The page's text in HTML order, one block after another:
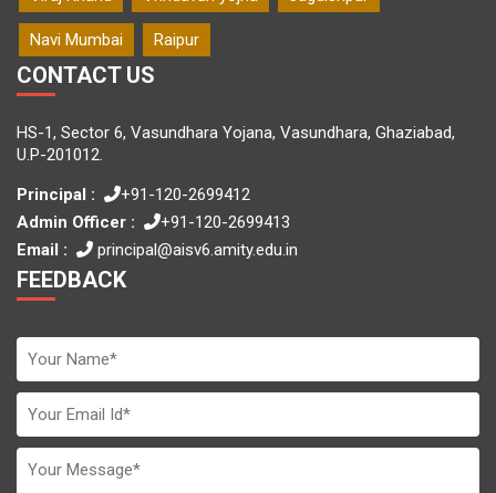
Navi Mumbai Raipur
CONTACT US
HS-1, Sector 6, Vasundhara Yojana, Vasundhara, Ghaziabad,
U.P-201012.
Principal :
+91-120-2699412
Admin Officer :
+91-120-2699413
Email :
principal@aisv6.amity.edu.in
FEEDBACK